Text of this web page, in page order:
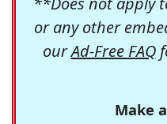
or any other
ourAd-Free FAQ
Make